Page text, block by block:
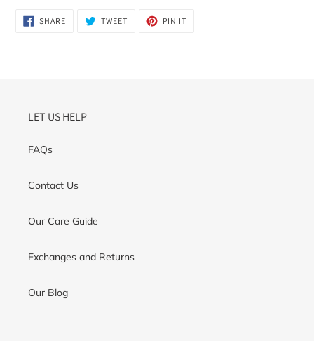
SHARESHARE
ON
TWEETTWEET
PIN IT
LET US HELP
FAQs
Contact Us
Our Care Guide
Exchanges and Returns
Our Blog